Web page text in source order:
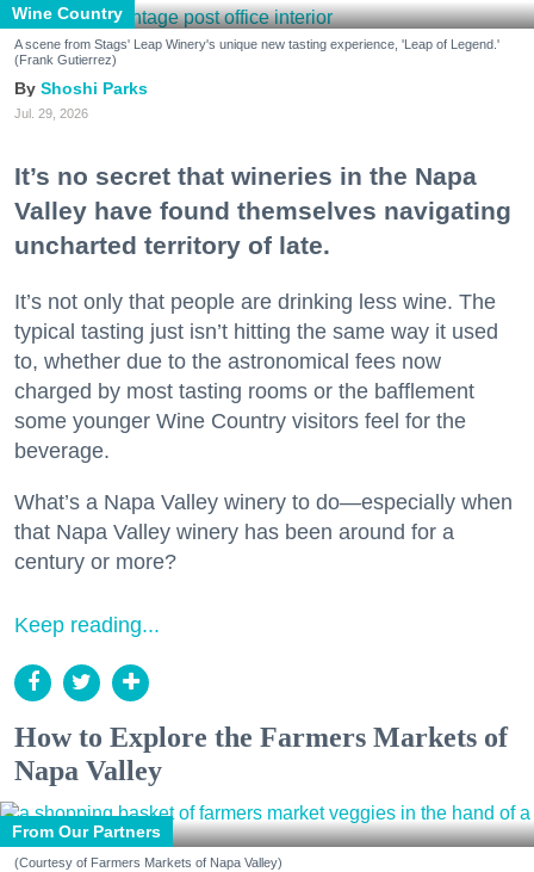
Wine Country
A scene from Stags' Leap Winery's unique new tasting experience, 'Leap of Legend.'
(Frank Gutierrez)
Shoshi Parks
Jul. 29, 2026
It’s no secret that wineries in the Napa
Valley have found themselves navigating
uncharted territory of late.
It’s not only that people are drinking less wine. The
typical tasting just isn’t hitting the same way it used
to, whether due to the astronomical fees now
charged by most tasting rooms or the bafflement
some younger Wine Country visitors feel for the
beverage.
What’s a Napa Valley winery to do—especially when
that Napa Valley winery has been around for a
century or more?
Keep reading...
How to Explore the Farmers Markets of
Napa Valley
From Our Partners
(Courtesy of Farmers Markets of Napa Valley)